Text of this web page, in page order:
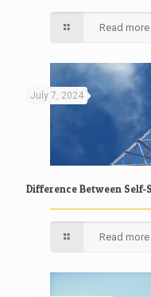
Read more
July 7, 2024
Difference Between
Read more